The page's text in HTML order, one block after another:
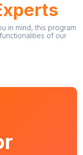
in mind, this program
of our